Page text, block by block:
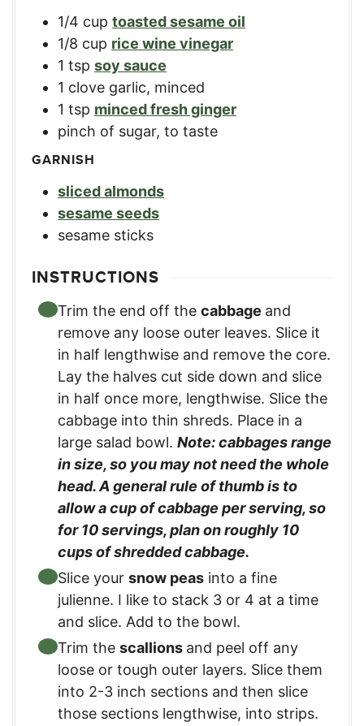
1/4 cup toasted sesame oil
1/8 cup rice wine vinegar
1 tsp soy sauce
1 clove garlic, minced
1 tsp minced fresh ginger
pinch of sugar, to taste
GARNISH
sliced almonds
sesame seeds
sesame sticks
INSTRUCTIONS
Trim the end off the cabbage and
remove any loose outer leaves. Slice it
in half lengthwise and remove the core.
Lay the halves cut side down and slice
in half once more, lengthwise. Slice the
cabbage into thin shreds. Place in a
large salad bowl. Note: cabbages range
in size, so you may not need the whole
head. A general rule of thumb is to
allow a cup of cabbage per serving, so
for 10 servings, plan on roughly 10
cups of shredded cabbage.
Slice your snow peas into a fine
julienne. I like to stack 3 or 4 at a time
and slice. Add to the bowl.
Trim the scallions and peel off any
loose or tough outer layers. Slice them
into 2-3 inch sections and then slice
those sections lengthwise, into strips.